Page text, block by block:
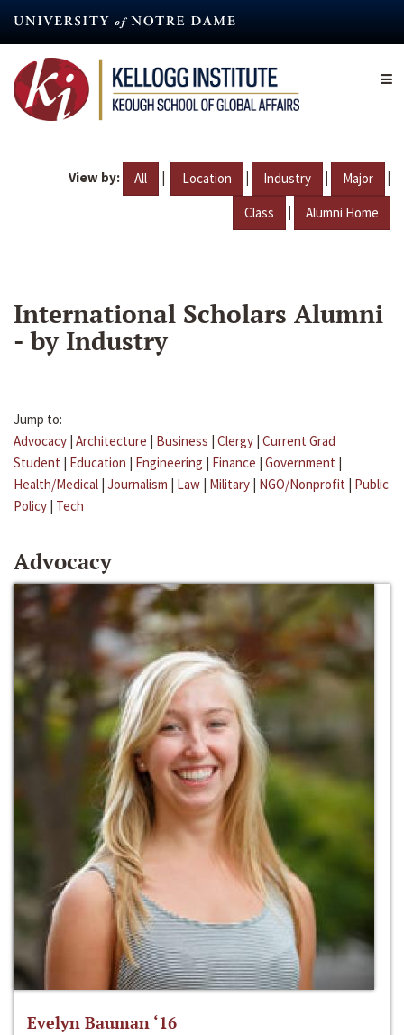
content
View by: All | Location | Industry | Major |
Class | Alumni Home
International Scholars Alumni
- by Industry
Jump to:
Advocacy | Architecture | Business | Clergy | Current Grad
Student | Education | Engineering | Finance | Government |
Health/Medical | Journalism | Law | Military | NGO/Nonprofit | Public
Policy | Tech
Advocacy
Evelyn Bauman ‘16